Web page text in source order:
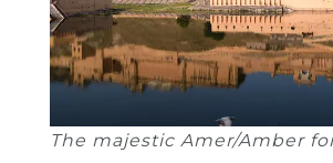
The majestic Amer/Amber